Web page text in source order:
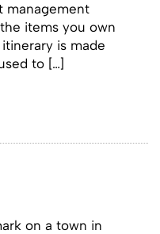
management
items you own
is made
to […]
on a town in